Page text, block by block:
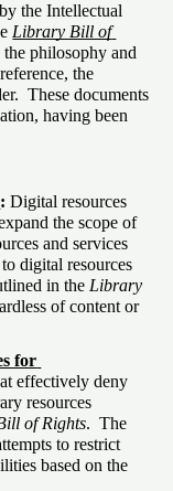
the Intellectual
Library Bill of
philosophy and
the
These documents
having been
: Digital resources
the scope of
and services
digital resources
in the Library
of content or
for
effectively deny
resources
of Rights.  The
to restrict
based on the